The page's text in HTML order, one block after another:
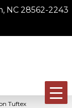
NC 28562-2243
Tuftex